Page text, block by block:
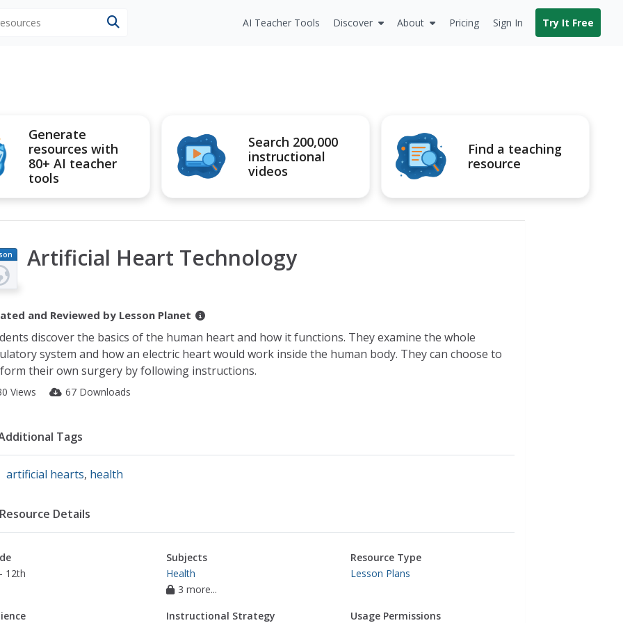
AI Teacher Tools Discover About Pricing Sign In Try It Free
Generate
resources with
80+ AI teacher
tools
Search 200,000
instructional
videos
Find a teaching
resource
Artificial Heart Technology
and Reviewed by Lesson Planet
discover the basics of the human heart and how it functions. They examine the whole
system and how an electric heart would work inside the human body. They can choose to
their own surgery by following instructions.
Views 67 Downloads
Tags
artificial hearts, health
Details
12th
Subjects
Health
3 more...
Resource Type
Lesson Plans
Instructional Strategy
Usage Permissions